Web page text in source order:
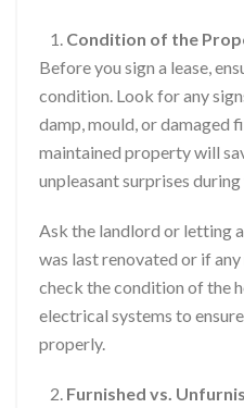
Condition of the
Before you sign a lease,
condition. Look for any
damp, mould, or damaged
maintained property will
unpleasant surprises
Ask the landlord or letting
was last renovated or if
check the condition of the
electrical systems to
properly.
Furnished vs.